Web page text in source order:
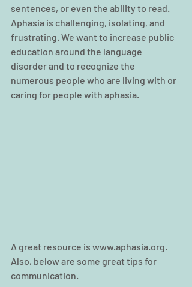
sentences, or even the ability to read.
Aphasia is challenging, isolating, and
frustrating. We want to increase public
education around the language
disorder and to recognize the
numerous people who are living with or
caring for people with aphasia.
A great resource is www.aphasia.org.
Also, below are some great tips for
communication.